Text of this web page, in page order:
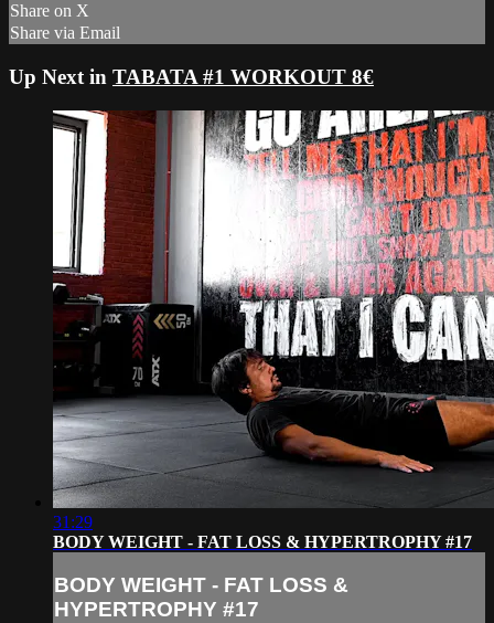
Share on X
Share via Email
Up Next in TABATA #1 WORKOUT 8€
31:29
BODY WEIGHT - FAT LOSS & HYPERTROPHY #17
BODY WEIGHT - FAT LOSS &
HYPERTROPHY #17